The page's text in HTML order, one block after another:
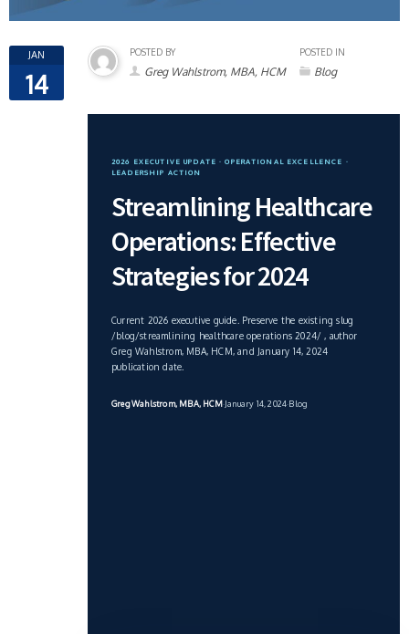
JAN
14
POSTED BY
Greg Wahlstrom, MBA, HCM
POSTED IN
Blog
2026 EXECUTIVE UPDATE · OPERATIONAL EXCELLENCE ·
LEADERSHIP ACTION
Streamlining Healthcare
Operations: Effective
Strategies for 2024
Current 2026 executive guide. Preserve the existing slug
/blog/streamlining healthcare operations 2024/ , author
Greg Wahlstrom, MBA, HCM, and January 14, 2024
publication date.
Greg Wahlstrom, MBA, HCM·January 14, 2024·Blog